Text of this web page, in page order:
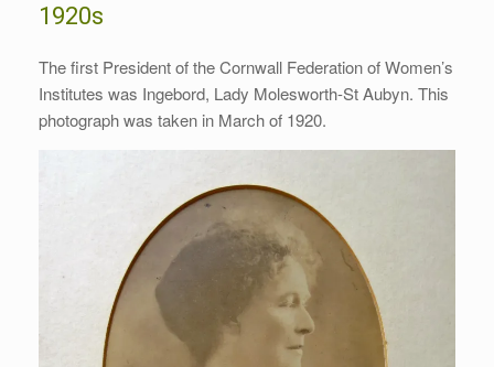
1920s
The first President of the Cornwall Federation of Women’s
Institutes was Ingebord, Lady Molesworth-St Aubyn. This
photograph was taken in March of 1920.